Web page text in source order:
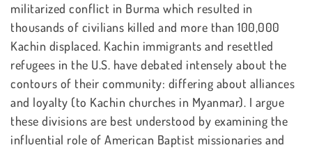
militarized conflict in Burma which resulted in
thousands of civilians killed and more than 100,000
Kachin displaced. Kachin immigrants and resettled
refugees in the U.S. have debated intensely about the
contours of their community: differing about alliances
and loyalty (to Kachin churches in Myanmar). I argue
these divisions are best understood by examining the
influential role of American Baptist missionaries and